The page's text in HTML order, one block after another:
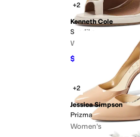
+2
Kenneth Cole
Syndika
Women's
$127.94 %OFF
+2
Jessica Simpson
Prizma
Women's